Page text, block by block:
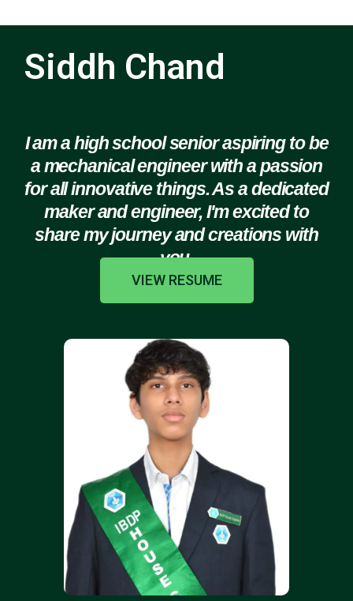
Siddh Chand
I am a high school senior aspiring to be
a mechanical engineer with a passion
for all innovative things. As a dedicated
maker and engineer, I'm excited to
share my journey and creations with
you.
VIEW RESUME